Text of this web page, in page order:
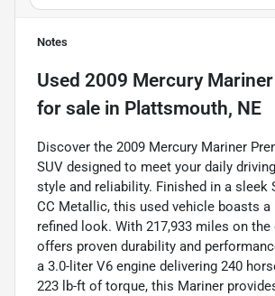
Notes
Used 2009 Mercury
for sale in Plattsmouth, NE
Discover the 2009 Mercury Mariner
SUV designed to meet your daily
style and reliability. Finished in a sleek
CC Metallic, this used vehicle boasts
refined look. With 217,933 miles on
offers proven durability and
a 3.0-liter V6 engine delivering 240
223 lb-ft of torque, this Mariner